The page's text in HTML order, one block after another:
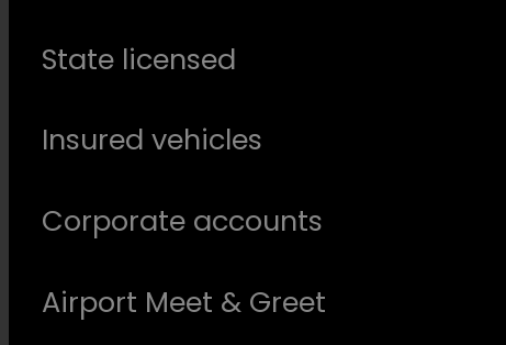
State licensed
Insured vehicles
Corporate accounts
Airport Meet & Greet